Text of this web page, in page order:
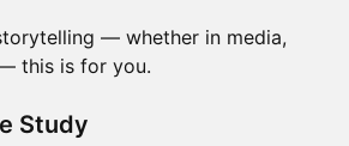
— whether in media,
this is for you.
Study